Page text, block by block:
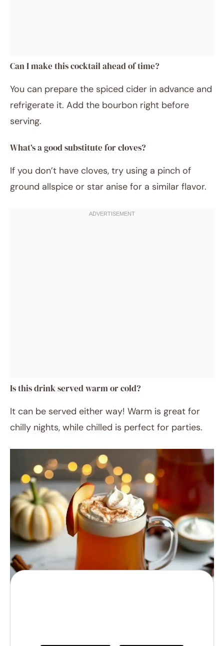
Can I make this cocktail ahead of time?
You can prepare the spiced cider in advance and
refrigerate it. Add the bourbon right before
serving.
What’s a good substitute for cloves?
If you don’t have cloves, try using a pinch of
ground allspice or star anise for a similar flavor.
Is this drink served warm or cold?
It can be served either way! Warm is great for
chilly nights, while chilled is perfect for parties.